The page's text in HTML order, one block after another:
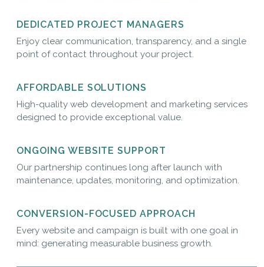
DEDICATED PROJECT MANAGERS
Enjoy clear communication, transparency, and a single
point of contact throughout your project.
AFFORDABLE SOLUTIONS
High-quality web development and marketing services
designed to provide exceptional value.
ONGOING WEBSITE SUPPORT
Our partnership continues long after launch with
maintenance, updates, monitoring, and optimization.
CONVERSION-FOCUSED APPROACH
Every website and campaign is built with one goal in
mind: generating measurable business growth.